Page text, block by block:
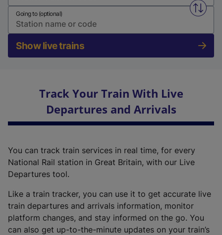
Swap
Going to (optional)
Show live trains
Track Your Train With Live
Departures and Arrivals
You can track train services in real time, for every
National Rail station in Great Britain, with our Live
Departures tool.
Like a train tracker, you can use it to get accurate live
train departures and arrivals information, monitor
platform changes, and stay informed on the go. You
can also get up-to-the-minute updates on your train’s